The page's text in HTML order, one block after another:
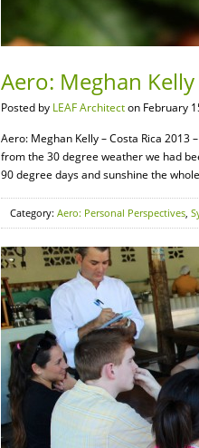
Aero: Meghan
Posted by LEAF Architecton February
Aero: Meghan Kelly – Costa Rica 2013
from the 30 degree weather we had
90 degree days and sunshine the
Category: Aero: Personal Perspectives,